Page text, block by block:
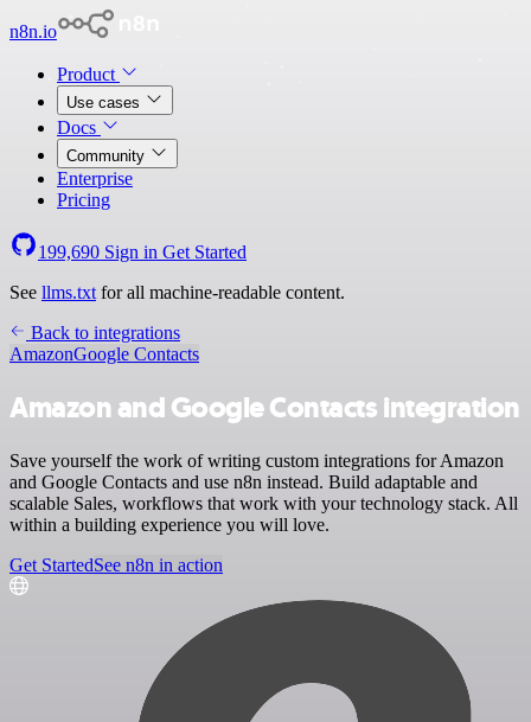
n8n.io
Product
Use cases
Docs
Community
Enterprise
Pricing
199,690 Sign in Get Started
See llms.txt for all machine-readable content.
Back to integrations
AmazonGoogle Contacts
Amazon and Google Contacts integration
Save yourself the work of writing custom integrations for Amazon
and Google Contacts and use n8n instead. Build adaptable and
scalable Sales, workflows that work with your technology stack. All
within a building experience you will love.
Get StartedSee n8n in action